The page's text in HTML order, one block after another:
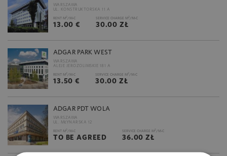
WARSZAWA
UL. KONSTRUKTORSKA 11 A
RENT M2 /M-C
13.00 €
SERVICE CHARGE M2 /M-C
30.00 ZŁ
ADGAR PARK WEST
WARSZAWA
ALEJE JEROZOLIMSKIE 181 A
RENT M2 /M-C
13.50 €
SERVICE CHARGE M2 /M-C
30.00 ZŁ
ADGAR PDT WOLA
WARSZAWA
UL. MŁYNARSKA 12
RENT M2 /M-C
TO BE AGREED
SERVICE CHARGE M2 /M-C
36.00 ZŁ